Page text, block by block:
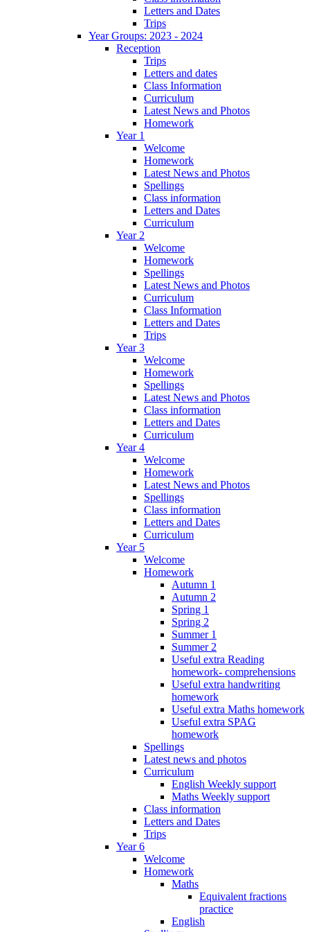
Letters and Dates
Trips
Year Groups: 2023 - 2024
Reception
Trips
Letters and dates
Class Information
Curriculum
Latest News and Photos
Homework
Year 1
Welcome
Homework
Latest News and Photos
Spellings
Class information
Letters and Dates
Curriculum
Year 2
Welcome
Homework
Spellings
Latest News and Photos
Curriculum
Class Information
Letters and Dates
Trips
Year 3
Welcome
Homework
Spellings
Latest News and Photos
Class information
Letters and Dates
Curriculum
Year 4
Welcome
Homework
Latest News and Photos
Spellings
Class information
Letters and Dates
Curriculum
Year 5
Welcome
Homework
Autumn 1
Autumn 2
Spring 1
Spring 2
Summer 1
Summer 2
Useful extra Reading
homework- comprehensions
Useful extra handwriting
homework
Useful extra Maths homework
Useful extra SPAG
homework
Spellings
Latest news and photos
Curriculum
English Weekly support
Maths Weekly support
Class information
Letters and Dates
Trips
Year 6
Welcome
Homework
Maths
Equivalent fractions
practice
English